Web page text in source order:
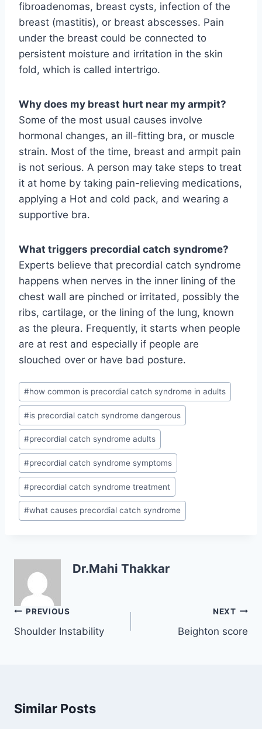
fibroadenomas, breast cysts, infection of the
breast (mastitis), or breast abscesses. Pain
under the breast could be connected to
persistent moisture and irritation in the skin
fold, which is called intertrigo.
Why does my breast hurt near my armpit?
Some of the most usual causes involve
hormonal changes, an ill-fitting bra, or muscle
strain. Most of the time, breast and armpit pain
is not serious. A person may take steps to treat
it at home by taking pain-relieving medications,
applying a Hot and cold pack, and wearing a
supportive bra.
What triggers precordial catch syndrome?
Experts believe that precordial catch syndrome
happens when nerves in the inner lining of the
chest wall are pinched or irritated, possibly the
ribs, cartilage, or the lining of the lung, known
as the pleura. Frequently, it starts when people
are at rest and especially if people are
slouched over or have bad posture.
Post
Tags:
#how common is precordial catch syndrome in adults
#is precordial catch syndrome dangerous
#precordial catch syndrome adults
#precordial catch syndrome symptoms
#precordial catch syndrome treatment
#what causes precordial catch syndrome
Dr.Mahi Thakkar
Post
navigation
PREVIOUS
Shoulder Instability
NEXT
Beighton score
Similar Posts